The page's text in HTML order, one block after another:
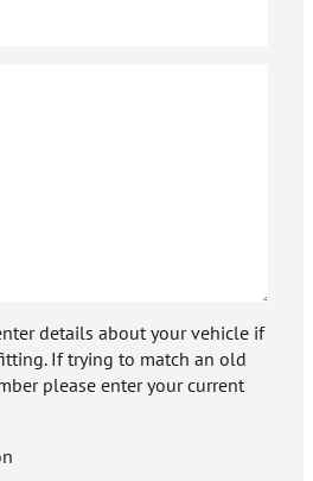
details about your vehicle if
If trying to match an old
please enter your current